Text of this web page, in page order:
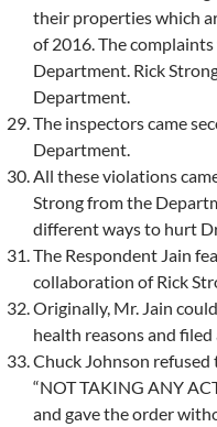
their properties which
of 2016. The
Department. Rick
Department.
The inspectors came
Department.
All these violations
Strong from the
different ways to hurt
The Respondent Jain
collaboration of Rick
Originally, Mr. Jain
health reasons and
Chuck Johnson
“NOT TAKING ANY
and gave the order